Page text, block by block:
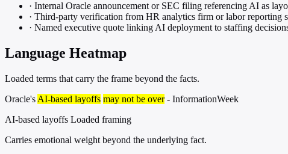
· Internal Oracle announcement or SEC filing referencing AI as
· Third-party verification from HR analytics firm or labor reporting
· Named executive quote linking AI deployment to staffing
Language Heatmap
Loaded terms that carry the frame beyond the facts.
Oracle's AI-based layoffs may not be over- InformationWeek
AI-based layoffs Loaded framing
Carries emotional weight beyond the underlying fact.